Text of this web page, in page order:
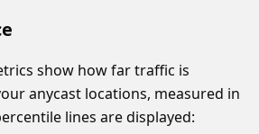
show how far traffic is
anycast locations, measured in
lines are displayed: